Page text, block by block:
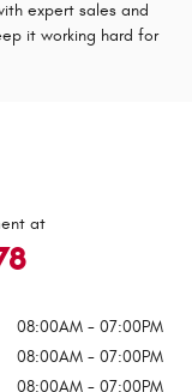
expert sales and
it working hard for
at
08:00AM - 07:00PM
08:00AM - 07:00PM
08:00AM - 07:00PM